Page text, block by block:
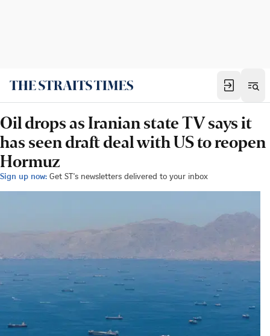
Oil drops as Iranian state TV says it
has seen draft deal with US to reopen
Hormuz
Sign up now: Get ST's newsletters delivered to your inbox